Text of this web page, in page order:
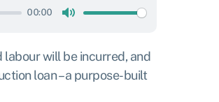
00:00
will be incurred, and
loan – a purpose-built